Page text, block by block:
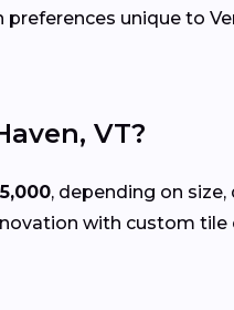
unique to
VT?
, depending on
with custom tile